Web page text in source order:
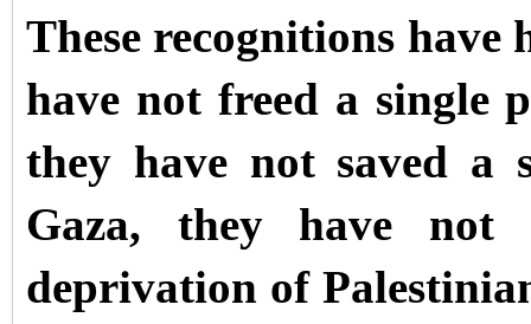
These recognitions have
have not freed a single
they have not saved a
Gaza, they have not
deprivation of